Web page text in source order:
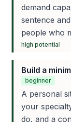
demand
sentence
people who
high potential
Build a
beginner
A personal
your
do, and a